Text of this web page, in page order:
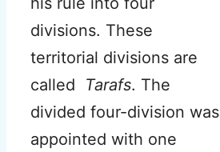
divisions. These
territorial divisions are
called Tarafs. The
divided four-division was
appointed with one